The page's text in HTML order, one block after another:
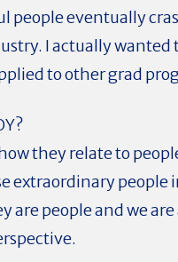
people eventually
I actually
to other grad
they relate to
extraordinary
are people and we